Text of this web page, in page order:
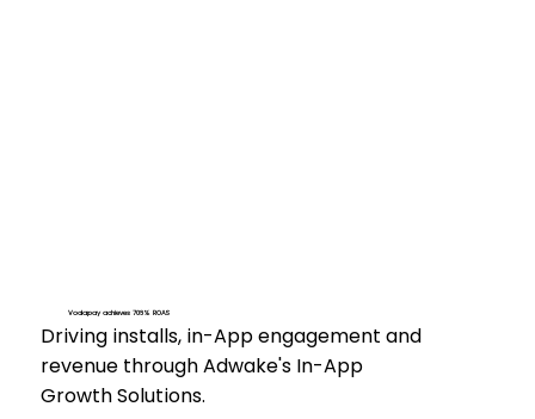
Vodapay achieves 708% ROAS
Driving installs, in-App engagement and
revenue through Adwake's In-App
Growth Solutions.